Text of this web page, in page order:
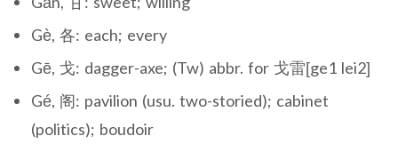
Gè, 各: each; every
Gē, 戈: dagger-axe; (Tw) abbr. for 戈雷[ge1 lei2]
Gé, 阁: pavilion (usu. two-storied); cabinet
(politics); boudoir